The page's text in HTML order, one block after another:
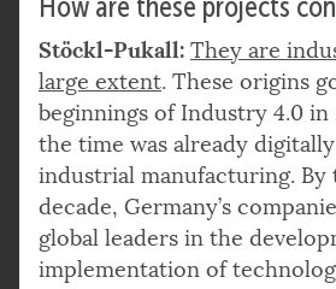
How are these projects
Stöckl-Pukall: They are
large extent. These origins
beginnings of Industry 4.0 in
the time was already
industrial manufacturing. By
decade, Germany’s
global leaders in the
implementation of